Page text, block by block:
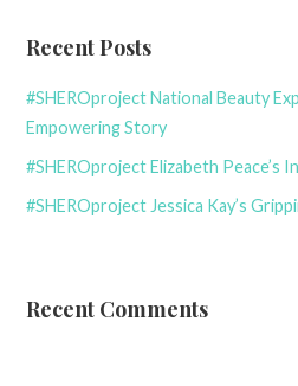
Recent Posts
#SHEROproject National Beauty
Empowering Story
#SHEROproject Elizabeth Peace’s
#SHEROproject Jessica Kay’s
Recent Comments